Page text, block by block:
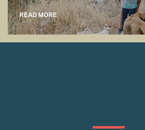
READ MORE